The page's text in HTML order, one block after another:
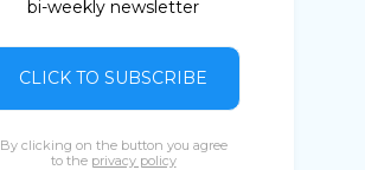
bi-weekly newsletter
CLICK TO SUBSCRIBE
By clicking on the button you agree
to the privacy policy